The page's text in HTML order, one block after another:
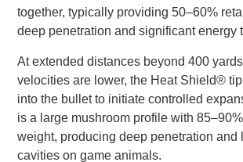
together, typically providing 50–60%
deep penetration and significant energy
At extended distances beyond 400
velocities are lower, the Heat Shield®
into the bullet to initiate controlled
is a large mushroom profile with
weight, producing deep penetration and
cavities on game animals.